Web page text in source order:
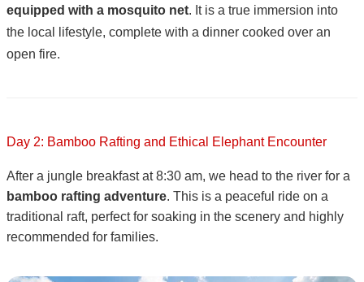
equipped with a mosquito net. It is a true immersion into
the local lifestyle, complete with a dinner cooked over an
open fire.
Day 2: Bamboo Rafting and Ethical Elephant Encounter
After a jungle breakfast at 8:30 am, we head to the river for a
bamboo rafting adventure. This is a peaceful ride on a
traditional raft, perfect for soaking in the scenery and highly
recommended for families.